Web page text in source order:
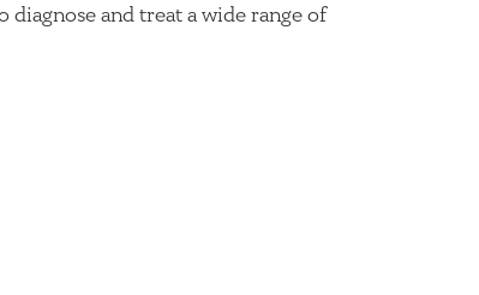
and treat a wide range of